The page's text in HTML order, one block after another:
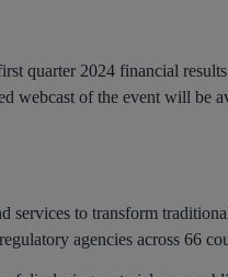
quarter 2024 financial
webcast of the event will be
services to transform
agencies across 66